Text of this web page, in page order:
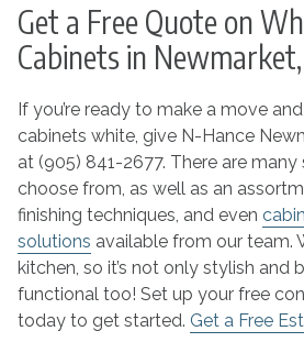
Get a Free Quote on
Cabinets in
If you’re ready to make a move
cabinets white, give N-Hance
at (905) 841-2677. There are
choose from, as well as an
finishing techniques, and even
solutions available from our team.
kitchen, so it’s not only stylish and
functional too! Set up your free
today to get started. Get a Free